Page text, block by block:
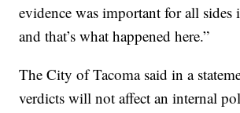
evidence was important for all sides
and that’s what happened here.”
The City of Tacoma said in a
verdicts will not affect an internal